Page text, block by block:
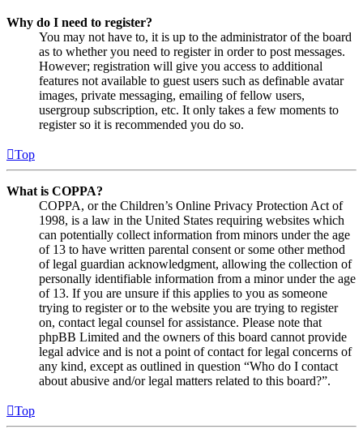
Why do I need to register?
You may not have to, it is up to the administrator of the board
as to whether you need to register in order to post messages.
However; registration will give you access to additional
features not available to guest users such as definable avatar
images, private messaging, emailing of fellow users,
usergroup subscription, etc. It only takes a few moments to
register so it is recommended you do so.
Top
What is COPPA?
COPPA, or the Children’s Online Privacy Protection Act of
1998, is a law in the United States requiring websites which
can potentially collect information from minors under the age
of 13 to have written parental consent or some other method
of legal guardian acknowledgment, allowing the collection of
personally identifiable information from a minor under the age
of 13. If you are unsure if this applies to you as someone
trying to register or to the website you are trying to register
on, contact legal counsel for assistance. Please note that
phpBB Limited and the owners of this board cannot provide
legal advice and is not a point of contact for legal concerns of
any kind, except as outlined in question “Who do I contact
about abusive and/or legal matters related to this board?”.
Top